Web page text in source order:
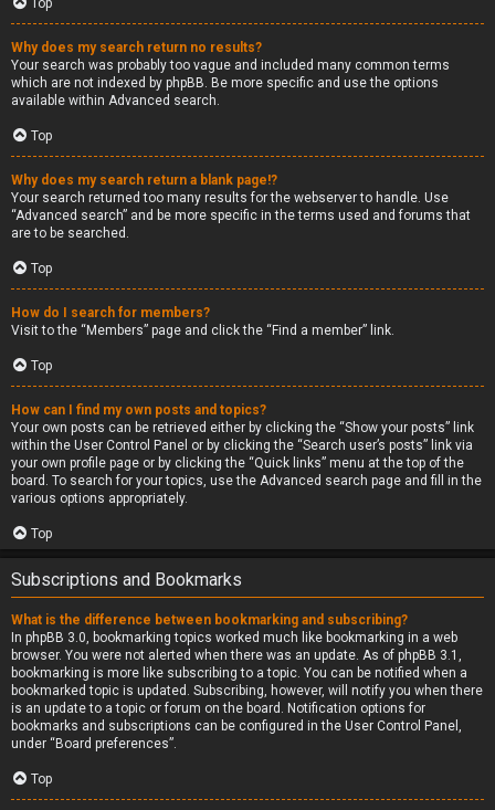
Top
Why does my search return no results?
Your search was probably too vague and included many common terms
which are not indexed by phpBB. Be more specific and use the options
available within Advanced search.
Top
Why does my search return a blank page!?
Your search returned too many results for the webserver to handle. Use
“Advanced search” and be more specific in the terms used and forums that
are to be searched.
Top
How do I search for members?
Visit to the “Members” page and click the “Find a member” link.
Top
How can I find my own posts and topics?
Your own posts can be retrieved either by clicking the “Show your posts” link
within the User Control Panel or by clicking the “Search user’s posts” link via
your own profile page or by clicking the “Quick links” menu at the top of the
board. To search for your topics, use the Advanced search page and fill in the
various options appropriately.
Top
Subscriptions and Bookmarks
What is the difference between bookmarking and subscribing?
In phpBB 3.0, bookmarking topics worked much like bookmarking in a web
browser. You were not alerted when there was an update. As of phpBB 3.1,
bookmarking is more like subscribing to a topic. You can be notified when a
bookmarked topic is updated. Subscribing, however, will notify you when there
is an update to a topic or forum on the board. Notification options for
bookmarks and subscriptions can be configured in the User Control Panel,
under “Board preferences”.
Top